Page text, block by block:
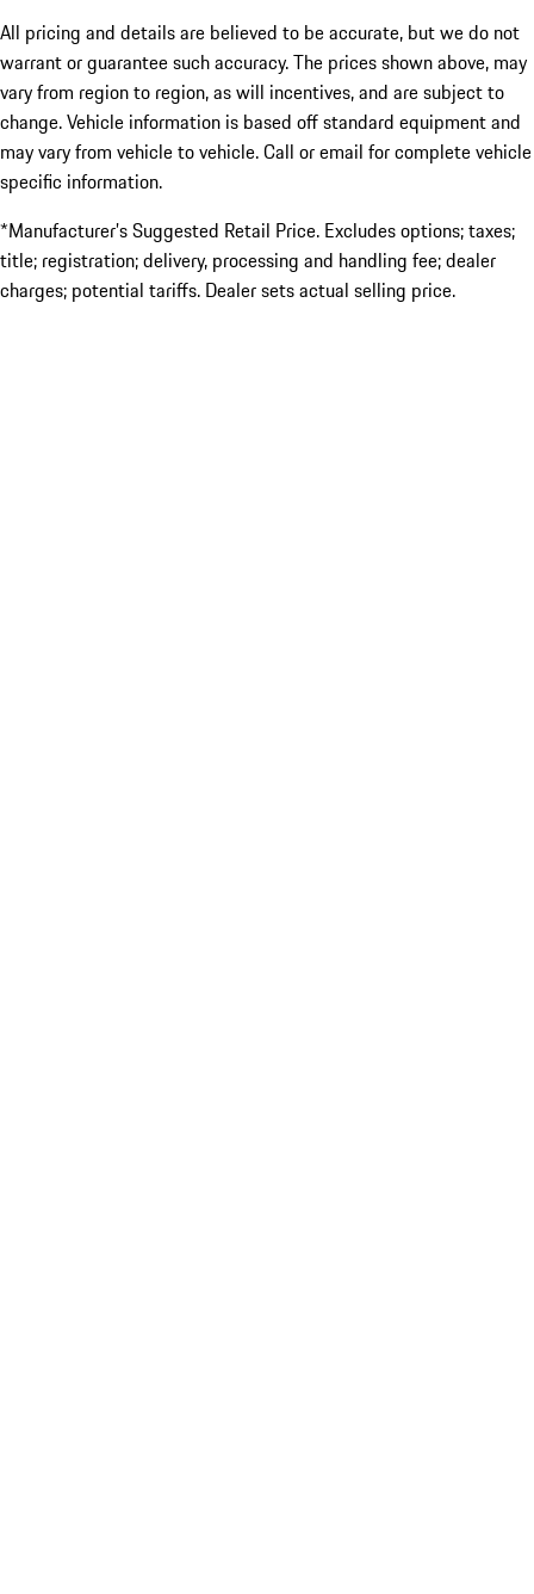
All pricing and details are believed to be accurate, but we do not
warrant or guarantee such accuracy. The prices shown above, may
vary from region to region, as will incentives, and are subject to
change. Vehicle information is based off standard equipment and
may vary from vehicle to vehicle. Call or email for complete vehicle
specific information.
*Manufacturer’s Suggested Retail Price. Excludes options; taxes;
title; registration; delivery, processing and handling fee; dealer
charges; potential tariffs. Dealer sets actual selling price.